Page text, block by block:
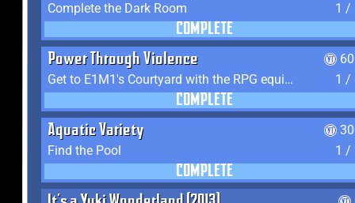
Complete the Dark Room
1 /
COMPLETE
Power Through Violence
Get to E1M1's Courtyard with the RPG equipped
1 /
COMPLETE
Aquatic Variety
Find the Pool
1 /
COMPLETE